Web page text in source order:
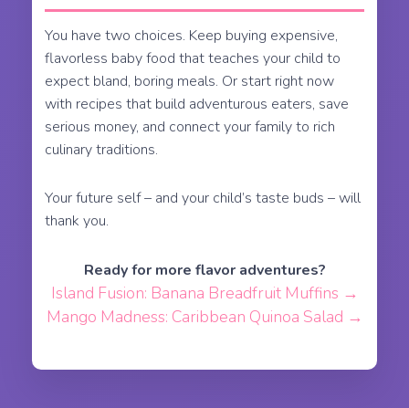
You have two choices. Keep buying expensive,
flavorless baby food that teaches your child to
expect bland, boring meals. Or start right now
with recipes that build adventurous eaters, save
serious money, and connect your family to rich
culinary traditions.
Your future self – and your child’s taste buds – will
thank you.
Ready for more flavor adventures?
Island Fusion: Banana Breadfruit Muffins →
Mango Madness: Caribbean Quinoa Salad →